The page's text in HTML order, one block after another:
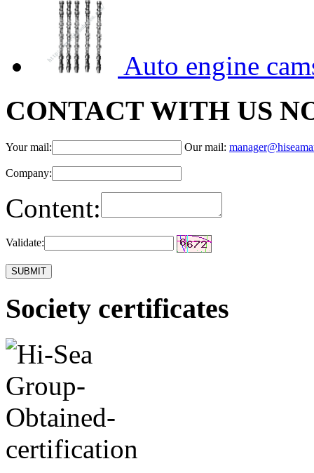
Auto engine
CONTACT WITH US
Your mail: Our mail:
Company:
Content:
Validate:
Society certificates